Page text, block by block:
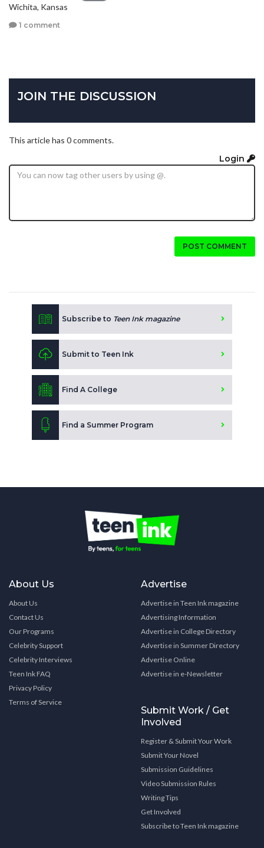
Wichita, Kansas
1 comment
JOIN THE DISCUSSION
This article has 0 comments.
Login
POST COMMENT
Subscribe to Teen Ink magazine
Submit to Teen Ink
Find A College
Find a Summer Program
About Us
About Us
Contact Us
Our Programs
Celebrity Support
Celebrity Interviews
Teen Ink FAQ
Privacy Policy
Terms of Service
Advertise
Advertise in Teen Ink magazine
Advertising Information
Advertise in College Directory
Advertise in Summer Directory
Advertise Online
Advertise in e-Newsletter
Submit Work / Get
Involved
Register & Submit Your Work
Submit Your Novel
Submission Guidelines
Video Submission Rules
Writing Tips
Get Involved
Subscribe to Teen Ink magazine